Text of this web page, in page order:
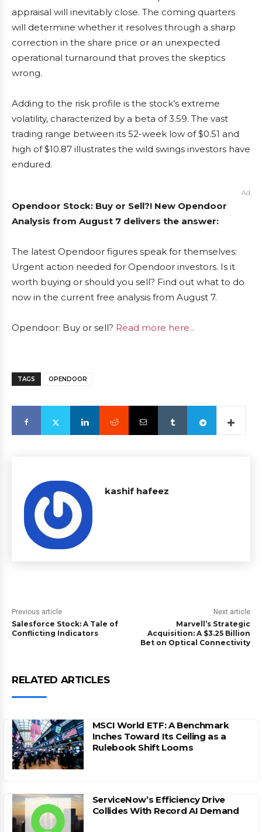
appraisal will inevitably close. The coming quarters
will determine whether it resolves through a sharp
correction in the share price or an unexpected
operational turnaround that proves the skeptics
wrong.
Adding to the risk profile is the stock’s extreme
volatility, characterized by a beta of 3.59. The vast
trading range between its 52-week low of $0.51 and
high of $10.87 illustrates the wild swings investors have
endured.
Ad
Opendoor Stock: Buy or Sell?! New Opendoor
Analysis from August 7 delivers the answer:
The latest Opendoor figures speak for themselves:
Urgent action needed for Opendoor investors. Is it
worth buying or should you sell? Find out what to do
now in the current free analysis from August 7.
Opendoor: Buy or sell? Read more here...
TAGS OPENDOOR
kashif hafeez
Previous article
Salesforce Stock: A Tale of
Conflicting Indicators
Next article
Marvell’s Strategic
Acquisition: A $3.25 Billion
Bet on Optical Connectivity
RELATED ARTICLES
MSCI World ETF: A Benchmark
Inches Toward Its Ceiling as a
Rulebook Shift Looms
ServiceNow’s Efficiency Drive
Collides With Record AI Demand